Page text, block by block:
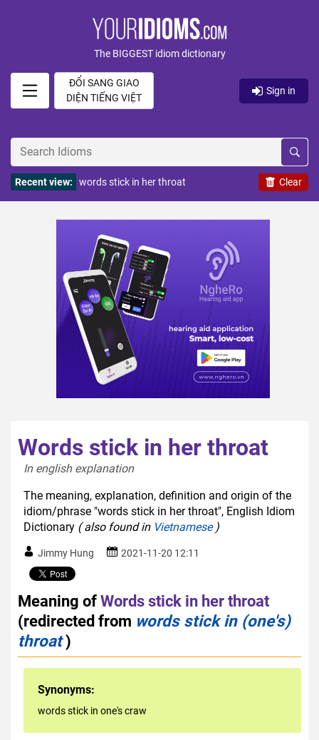
The BIGGEST idiom dictionary
ĐỔI SANG GIAO
DIỆN TIẾNG VIỆT
Sign in
Clear
Recent view: words stick in her throat
Words stick in her throat
In english explanation
The meaning, explanation, definition and origin of the
idiom/phrase "words stick in her throat", English Idiom
Dictionary ( also found in Vietnamese)
Jimmy Hung 2021-11-20 12:11
Meaning ofWords stick in her throat
(redirected from words stick in (one's)
throat)
Synonyms:
words stick in one's craw